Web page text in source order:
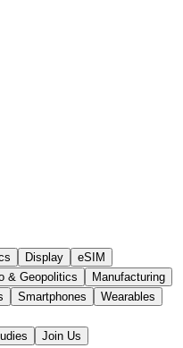
Display
eSIM
& Geopolitics
Manufacturing
Smartphones
Wearables
Join Us